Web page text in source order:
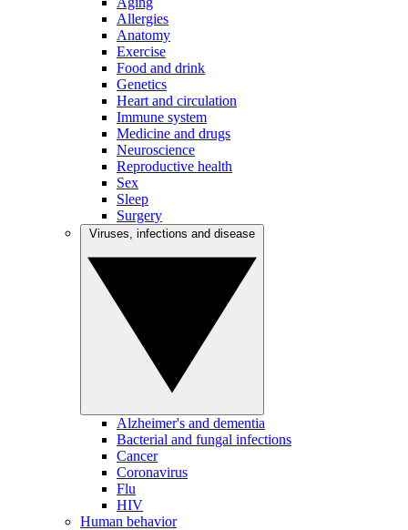
Allergies
Anatomy
Exercise
Food and drink
Genetics
Heart and circulation
Immune system
Medicine and drugs
Neuroscience
Reproductive health
Sex
Sleep
Surgery
Alzheimer's and dementia
Bacterial and fungal infections
Cancer
Coronavirus
Flu
HIV
Human behavior